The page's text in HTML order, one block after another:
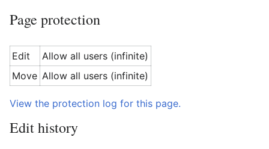
Page protection
Edit
Allow all users (infinite)
Move Allow all users (infinite)
View the protection log for this page.
Edit history